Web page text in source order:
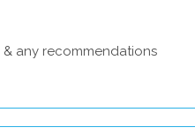
any recommendations